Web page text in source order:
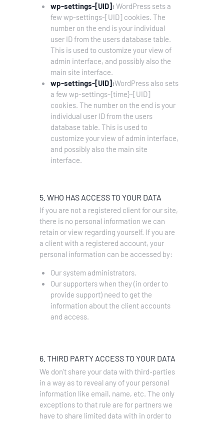
wp-settings-[UID]: WordPress sets a
few wp-settings-[UID] cookies. The
number on the end is your individual
user ID from the users database table.
This is used to customize your view of
admin interface, and possibly also the
main site interface.
wp-settings-[UID]:WordPress also sets
a few wp-settings-{time}-[UID]
cookies. The number on the end is your
individual user ID from the users
database table. This is used to
customize your view of admin interface,
and possibly also the main site
interface.
5. WHO HAS ACCESS TO YOUR DATA
If you are not a registered client for our site,
there is no personal information we can
retain or view regarding yourself. If you are
a client with a registered account, your
personal information can be accessed by:
Our system administrators.
Our supporters when they (in order to
provide support) need to get the
information about the client accounts
and access.
6. THIRD PARTY ACCESS TO YOUR DATA
We don’t share your data with third-parties
in a way as to reveal any of your personal
information like email, name, etc. The only
exceptions to that rule are for partners we
have to share limited data with in order to